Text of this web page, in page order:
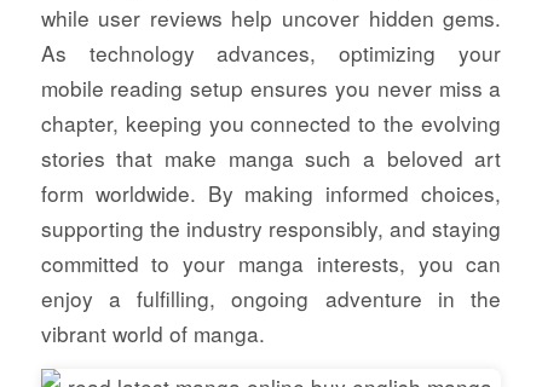
while user reviews help uncover hidden gems.
As technology advances, optimizing your
mobile reading setup ensures you never miss a
chapter, keeping you connected to the evolving
stories that make manga such a beloved art
form worldwide. By making informed choices,
supporting the industry responsibly, and staying
committed to your manga interests, you can
enjoy a fulfilling, ongoing adventure in the
vibrant world of manga.